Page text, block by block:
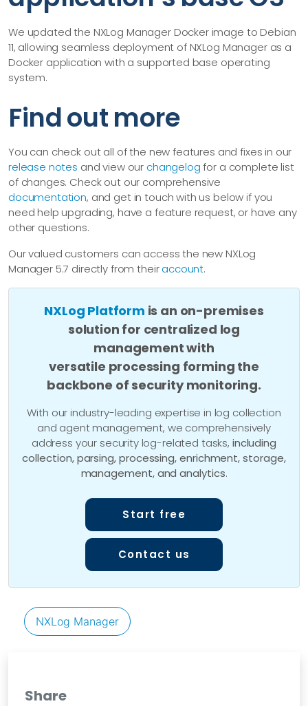
We updated the NXLog Manager Docker image to Debian
11, allowing seamless deployment of NXLog Manager as a
Docker application with a supported base operating
system.
Find out more
You can check out all of the new features and fixes in our
release notes and view our changelogfor a complete list
of changes. Check out our comprehensive
documentation, and get in touch with us below if you
need help upgrading, have a feature request, or have any
other questions.
Our valued customers can access the new NXLog
Manager 5.7 directly from theiraccount.
NXLog Platform is an on-premises
solution for centralized log
management with
versatile processing forming the
backbone of security monitoring.
With our industry-leading expertise in log collection
and agent management, we comprehensively
address your security log-related tasks, including
collection, parsing, processing, enrichment, storage,
management, and analytics.
Start free
Contact us
NXLog Manager
Share